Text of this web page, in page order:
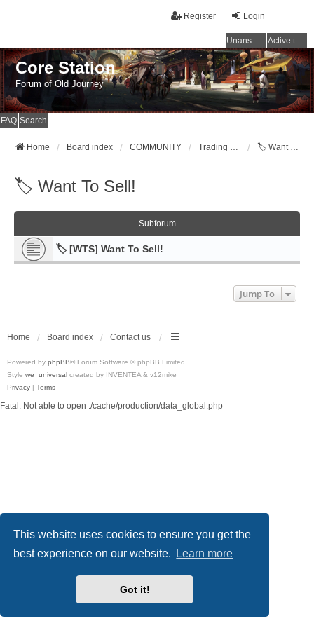
This website uses cookies to ensure you get the
best experience on our website.
Learn more
Got it!
Login
Register
Unanswered topics Active topics
Core Station
Forum of Old Journey
FAQ Search
Home Board index COMMUNITY Trading Post [WTB,WTS,WTT] 🏷️ Want To Sell!
🏷️ Want To Sell!
Subforum
🏷️ [WTS] Want To Sell!
Jump To
Home Board index Contact us
Powered by phpBB® Forum Software © phpBB Limited
Style we_universal created by INVENTEA & v12mike
Privacy | Terms
Fatal: Not able to open ./cache/production/data_global.php